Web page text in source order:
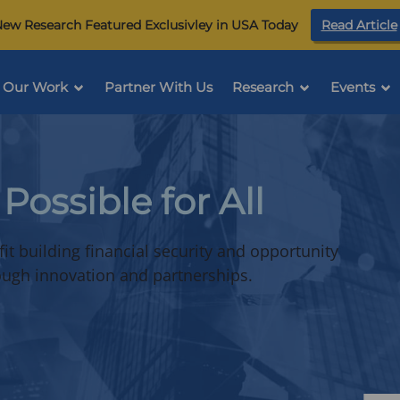
Research Featured Exclusivley in USA Today Read Article(
o
Our Work Partner With Us Research Events
Possible for All
building financial security and opportunity
innovation and partnerships.